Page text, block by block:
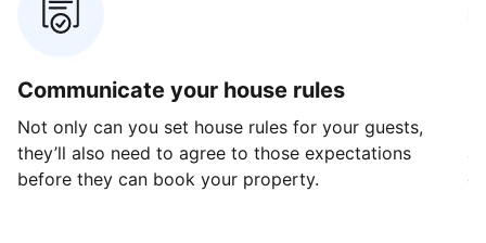
Communicate your house rules
Not only can you set house rules for your guests,
they’ll also need to agree to those expectations
before they can book your property.